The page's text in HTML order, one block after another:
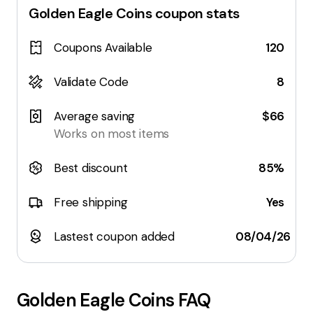
Golden Eagle Coinscoupon stats
Coupons Available 120
Validate Code 8
Average saving
Works on most items
$66
Best discount 85%
Free shipping Yes
Lastest coupon added 08/04/26
Golden Eagle Coins FAQ